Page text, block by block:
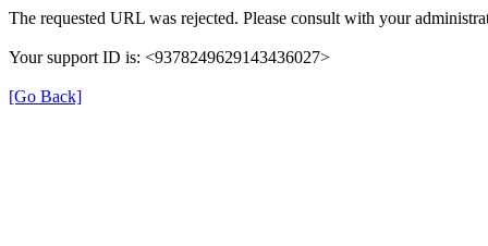
The requested URL was rejected. Please consult with your
Your support ID is: <9378249629143436027>
[Go Back]